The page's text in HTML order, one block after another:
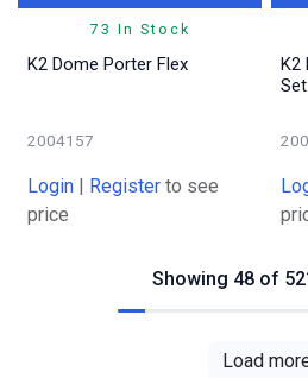
73 In Stock
K2 Dome Porter Flex
2004157
Login Register to see
price
K2
Set
Showing 48 of
Load